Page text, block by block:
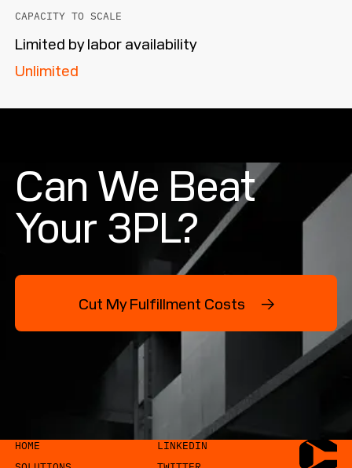
CAPACITY TO SCALE
Limited by labor availability
Unlimited
Can We Beat
Your 3PL?
Cut My Fulfillment Costs →
Cut My Fulfillment Costs →
COPYRIGHT CYTRONIC. ALL RIGHTS RESERVED.
HOME
Home LINKEDIN
Linkedin